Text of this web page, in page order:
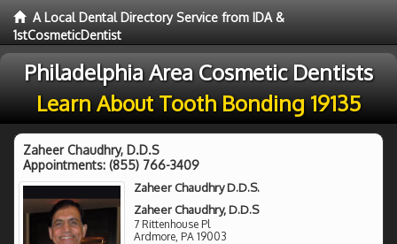
A Local Dental Directory Service from IDA &
1stCosmeticDentist
Philadelphia Area Cosmetic Dentists
Learn About Tooth Bonding 19135
Zaheer Chaudhry, D.D.S
Appointments: (855) 766-3409
Zaheer Chaudhry D.D.S.
Zaheer Chaudhry, D.D.S
7 Rittenhouse Pl
Ardmore, PA 19003